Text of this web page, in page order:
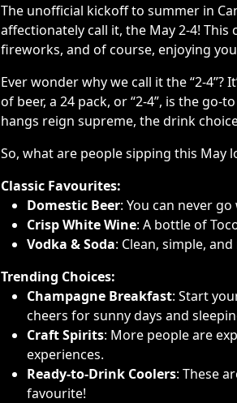
The unofficial kickoff to summer in
affectionately call it, the May 2-4!
fireworks, and of course, enjoying
Ever wonder why we call it the “2-
of beer, a 24 pack, or “2-4”, is the
hangs reign supreme, the drink
So, what are people sipping this May
Classic Favourites:
Domestic Beer: You can never
Crisp White Wine: A bottle of
Vodka & Soda: Clean, simple,
Trending Choices:
Champagne Breakfast: Start
cheers for sunny days and
Craft Spirits: More people are
experiences.
Ready-to-Drink Coolers: These
favourite!